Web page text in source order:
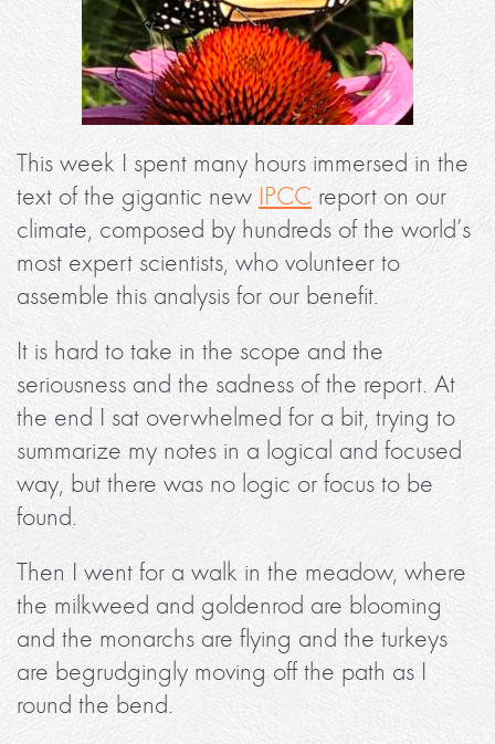
This week I spent many hours immersed in the
text of the gigantic new IPCC report on our
climate, composed by hundreds of the world’s
most expert scientists, who volunteer to
assemble this analysis for our benefit.
It is hard to take in the scope and the
seriousness and the sadness of the report. At
the end I sat overwhelmed for a bit, trying to
summarize my notes in a logical and focused
way, but there was no logic or focus to be
found.
Then I went for a walk in the meadow, where
the milkweed and goldenrod are blooming
and the monarchs are flying and the turkeys
are begrudgingly moving off the path as I
round the bend.